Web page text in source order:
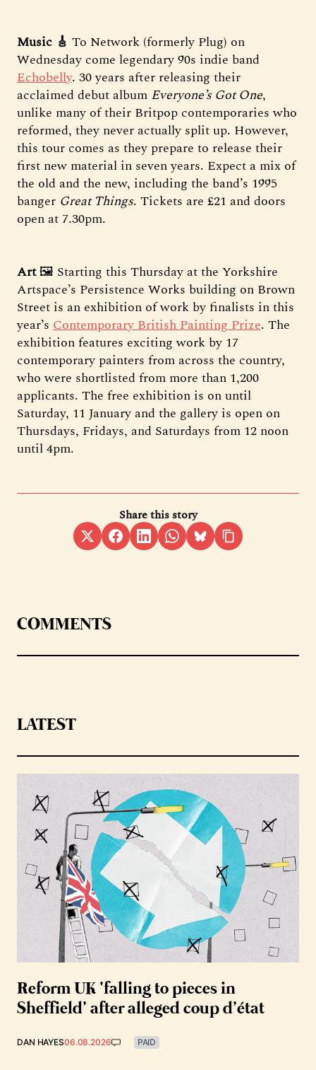
Music 🎸 To Network (formerly Plug) on
Wednesday come legendary 90s indie band
Echobelly. 30 years after releasing their
acclaimed debut album Everyone’s Got One,
unlike many of their Britpop contemporaries who
reformed, they never actually split up. However,
this tour comes as they prepare to release their
first new material in seven years. Expect a mix of
the old and the new, including the band’s 1995
banger Great Things. Tickets are £21 and doors
open at 7.30pm.
Art🖼️ Starting this Thursday at the Yorkshire
Artspace’s Persistence Works building on Brown
Street is an exhibition of work by finalists in this
year’s Contemporary British Painting Prize. The
exhibition features exciting work by 17
contemporary painters from across the country,
who were shortlisted from more than 1,200
applicants. The free exhibition is on until
Saturday, 11 January and the gallery is open on
Thursdays, Fridays, and Saturdays from 12 noon
until 4pm.
Share this story
COMMENTS
LATEST
Reform UK ‘falling to pieces in
Sheffield’ after alleged coup d’état
DAN HAYES06.08.2026 PAID